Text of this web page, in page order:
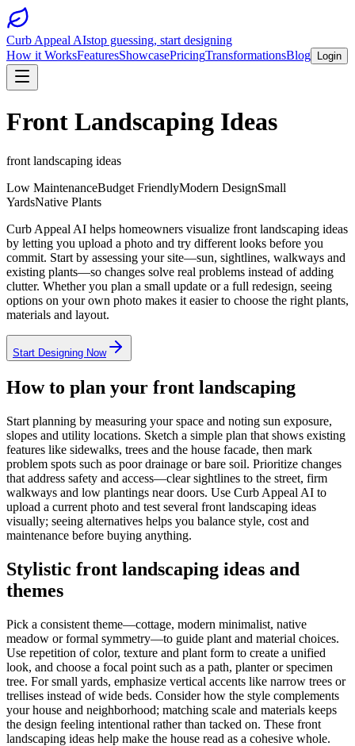
Curb Appeal AIstop guessing, start designing
How it WorksFeaturesShowcasePricingTransformationsBlog Login
Front Landscaping Ideas
front landscaping ideas
Low MaintenanceBudget FriendlyModern DesignSmall
YardsNative Plants
Curb Appeal AI helps homeowners visualize front landscaping ideas
by letting you upload a photo and try different looks before you
commit. Start by assessing your site—sun, sightlines, walkways and
existing plants—so changes solve real problems instead of adding
clutter. Whether you plan a small update or a full redesign, seeing
options on your own photo makes it easier to choose the right plants,
materials and layout.
Start Designing Now
How to plan your front landscaping
Start planning by measuring your space and noting sun exposure,
slopes and utility locations. Sketch a simple plan that shows existing
features like sidewalks, trees and the house facade, then mark
problem spots such as poor drainage or bare soil. Prioritize changes
that address safety and access—clear sightlines to the street, firm
walkways and low plantings near doors. Use Curb Appeal AI to
upload a current photo and test several front landscaping ideas
visually; seeing alternatives helps you balance style, cost and
maintenance before buying anything.
Stylistic front landscaping ideas and
themes
Pick a consistent theme—cottage, modern minimalist, native
meadow or formal symmetry—to guide plant and material choices.
Use repetition of color, texture and plant form to create a unified
look, and choose a focal point such as a path, planter or specimen
tree. For small yards, emphasize vertical accents like narrow trees or
trellises instead of wide beds. Consider how the style complements
your house and neighborhood; matching scale and materials keeps
the design feeling intentional rather than tacked on. These front
landscaping ideas help make the house read as a cohesive whole.